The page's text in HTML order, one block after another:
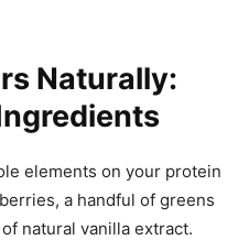
Naturally:
elements on your protein
a handful of greens
natural vanilla extract.